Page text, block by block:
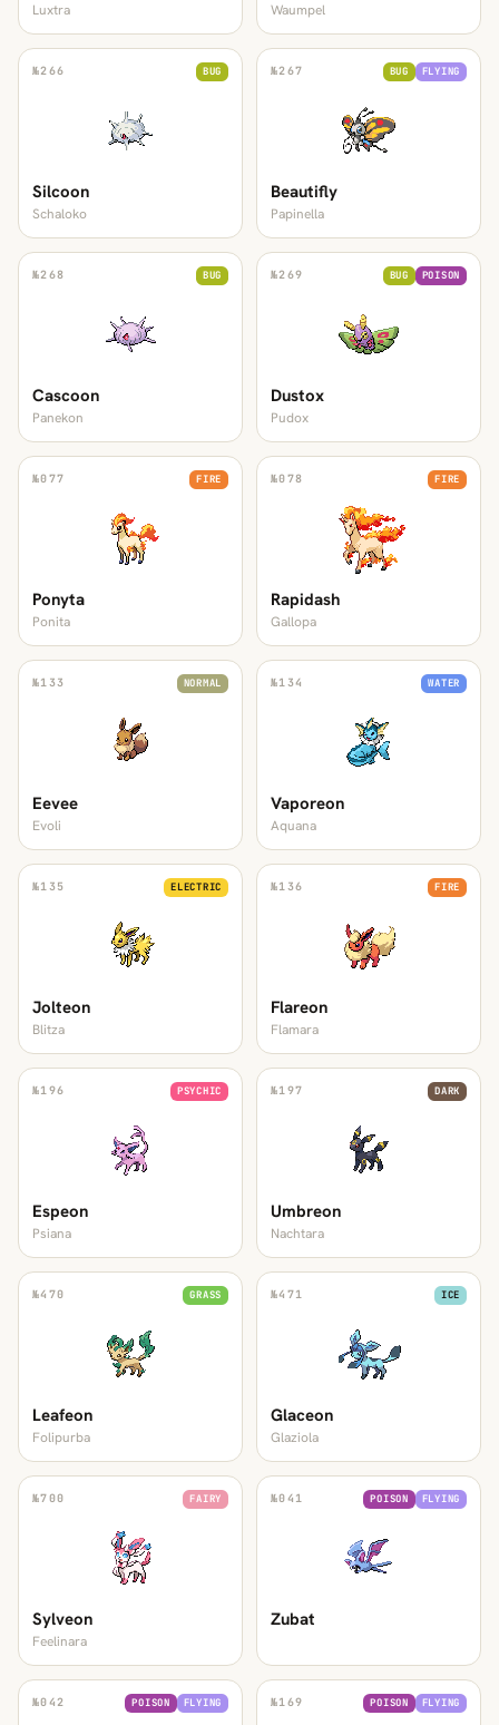
Luxtra Waumpel
№266 BUG
Silcoon
Schaloko
№267 BUG FLYING
Beautifly
Papinella
№268 BUG
Cascoon
Panekon
№269 BUG POISON
Dustox
Pudox
№077 FIRE
Ponyta
Ponita
№078 FIRE
Rapidash
Gallopa
№133 NORMAL
Eevee
Evoli
№134 WATER
Vaporeon
Aquana
№135 ELECTRIC
Jolteon
Blitza
№136 FIRE
Flareon
Flamara
№196 PSYCHIC
Espeon
Psiana
№197 DARK
Umbreon
Nachtara
№470 GRASS
Leafeon
Folipurba
№471 ICE
Glaceon
Glaziola
№700 FAIRY
Sylveon
Feelinara
№041 POISON FLYING
Zubat
№042 POISON FLYING №169 POISON FLYING